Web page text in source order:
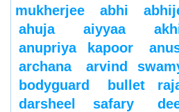
mukherjee
abhi
ahuja
aiyyaa
anupriya kapoor
archana
arvind
bodyguard
bullet
darsheel safary